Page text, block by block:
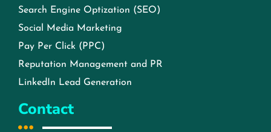
Search Engine Optization (SEO)
Social Media Marketing
Pay Per Click (PPC)
Reputation Management and PR
LinkedIn Lead Generation
Contact